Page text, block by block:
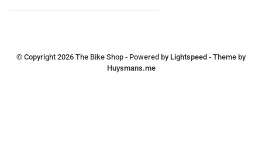
© Copyright 2026 The Bike Shop - Powered by Lightspeed - Theme by
Huysmans.me